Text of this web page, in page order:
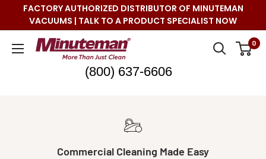
FACTORY AUTHORIZED DISTRIBUTOR OF MINUTEMAN
VACUUMS | TALK TO A PRODUCT SPECIALIST NOW
Minuteman
0
(800) 637-6606
Commercial Cleaning Made Easy